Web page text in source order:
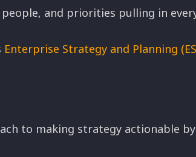
and priorities pulling in
Enterprise Strategy and Planning
to making strategy actionable